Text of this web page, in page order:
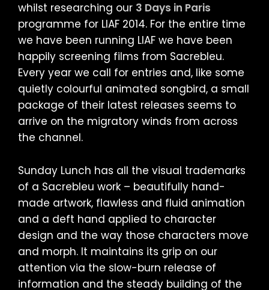
whilst researching our 3 Days in Paris
programme for LIAF 2014. For the entire time
we have been running LIAF we have been
happily screening films from Sacrebleu.
Every year we call for entries and, like some
quietly colourful animated songbird, a small
package of their latest releases seems to
arrive on the migratory winds from across
the channel.
Sunday Lunch has all the visual trademarks
of a Sacrebleu work – beautifully hand-
made artwork, flawless and fluid animation
and a deft hand applied to character
design and the way those characters move
and morph. It maintains its grip on our
attention via the slow-burn release of
information and the steady building of the